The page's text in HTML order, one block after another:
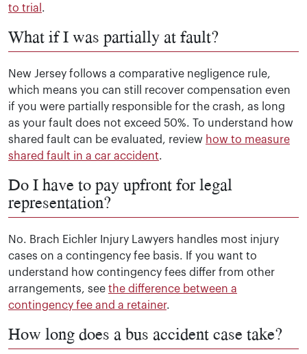
to trial .
What if I was partially at fault?
New Jersey follows a comparative negligence rule,
which means you can still recover compensation even
if you were partially responsible for the crash, as long
as your fault does not exceed 50%. To understand how
shared fault can be evaluated, review how to measure
shared fault in a car accident.
Do I have to pay upfront for legal
representation?
No. Brach Eichler Injury Lawyers handles most injury
cases on a contingency fee basis. If you want to
understand how contingency fees differ from other
arrangements, see the difference between a
contingency fee and a retainer.
How long does a bus accident case take?